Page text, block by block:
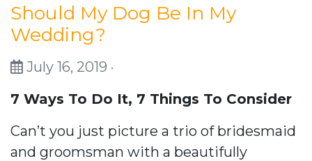
Should My Dog Be In My
Wedding?
July 16, 2019 ·
7 Ways To Do It, 7 Things To Consider
Can’t you just picture a trio of bridesmaid
and groomsman with a beautifully